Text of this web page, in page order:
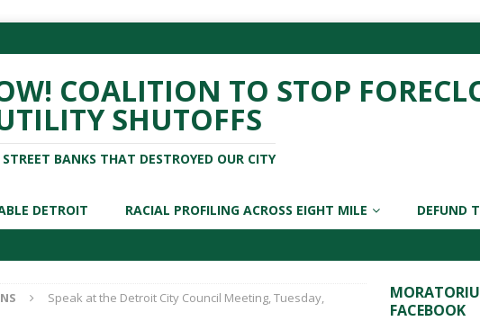
COALITION TO STOP
SHUTOFFS
BANKS THAT DESTROYED OUR CITY
DETROIT RACIAL PROFILING ACROSS EIGHT MILE DEFUND
Speak at the Detroit City Council Meeting, Tuesday,
FACEBOOK